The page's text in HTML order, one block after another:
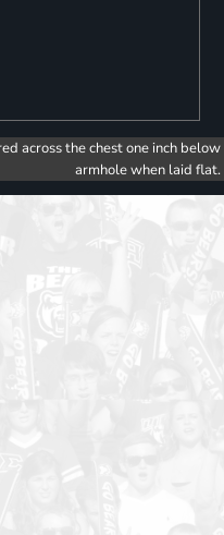
across the chest one inch below
armhole when laid flat.